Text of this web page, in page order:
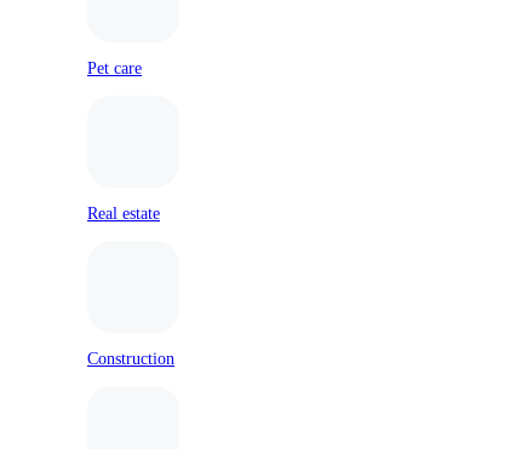
Pet care
Real estate
Construction